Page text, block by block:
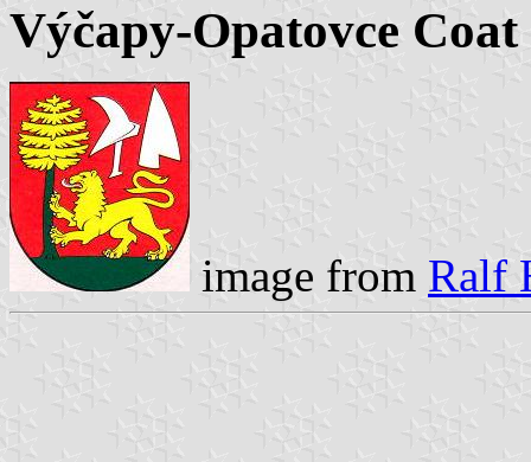
Výčapy-Opatovce
image from Ralf